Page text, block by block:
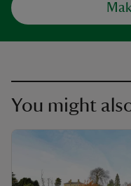
You might